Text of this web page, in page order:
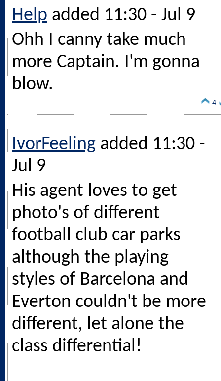
Help added 11:30 - Jul 9
Ohh I canny take much
more Captain. I'm gonna
blow.
4
IvorFeeling added 11:30 -
Jul 9
His agent loves to get
photo's of different
football club car parks
although the playing
styles of Barcelona and
Everton couldn't be more
different, let alone the
class differential!